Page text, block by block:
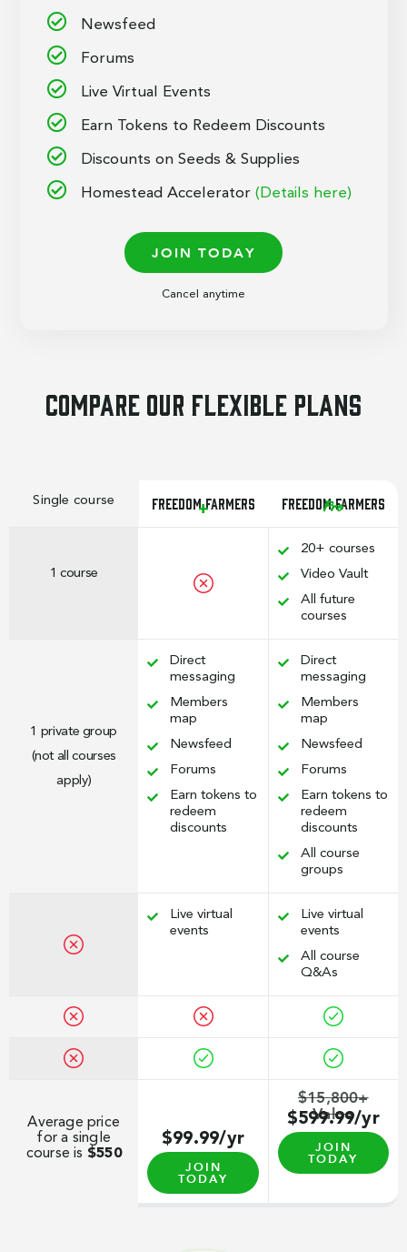
Newsfeed
Forums
Live Virtual Events
Earn Tokens to Redeem Discounts
Discounts on Seeds & Supplies
Homestead Accelerator (Details here)
JOIN TODAY
Cancel anytime
Compare our flexible plans
Single course Freedom Farmers
+ Freedom Farmers
Pro
1 course
20+ courses
Video Vault
All future
courses
1 private group
(not all courses
apply)
Direct
messaging
Members
map
Newsfeed
Forums
Earn tokens to
redeem
discounts
Direct
messaging
Members
map
Newsfeed
Forums
Earn tokens to
redeem
discounts
All course
groups
Live virtual
events
Live virtual
events
All course
Q&As
Average price
for a single
course is $550
$99.99/yr
JOIN
TODAY
$15,800+
Value
$599.99/yr
JOIN
TODAY